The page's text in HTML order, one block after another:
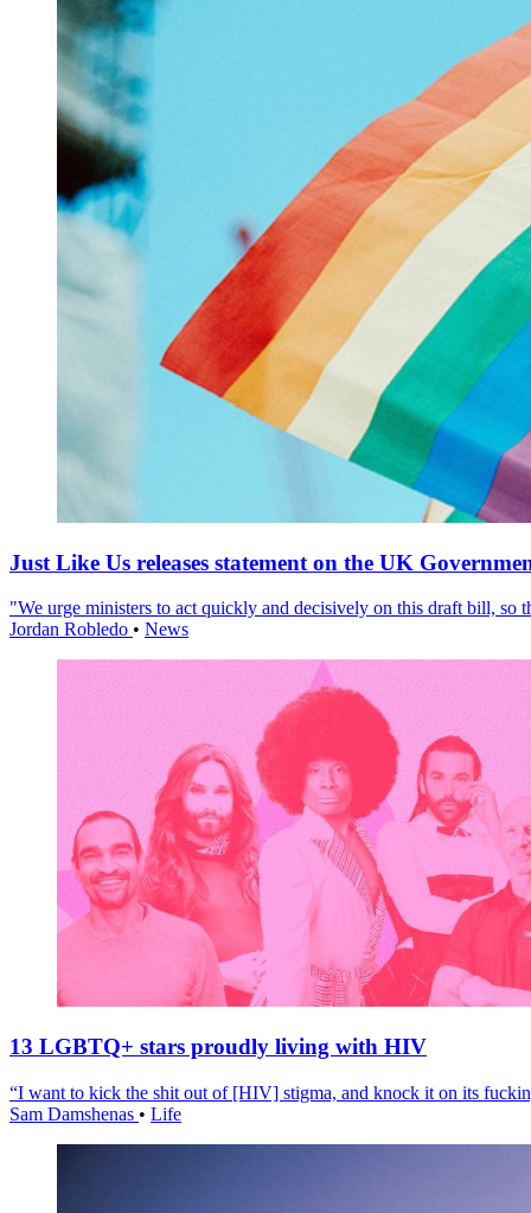
Just Like Us releases statement on the UK
"We urge ministers to act quickly and decisively on this draft bill, so
Jordan Robledo • News
13 LGBTQ+ stars proudly living with HIV
“I want to kick the shit out of [HIV] stigma, and knock it on its
Sam Damshenas • Life